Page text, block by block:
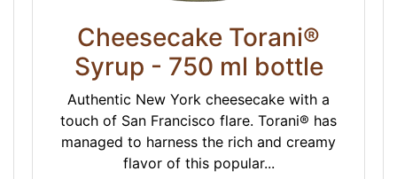
Cheesecake Torani®
Syrup - 750 ml bottle
Authentic New York cheesecake with a
touch of San Francisco flare. Torani® has
managed to harness the rich and creamy
flavor of this popular...